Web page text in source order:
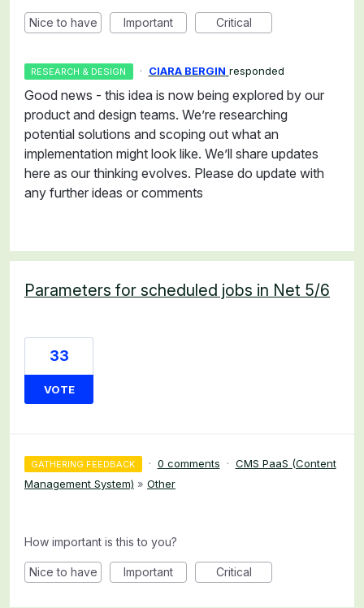
Nice to have Important Critical
RESEARCH & DESIGN · CIARA BERGIN responded
Good news - this idea is now being explored by our
product and design teams. We’re researching
potential solutions and scoping out what an
implementation might look like. We’ll share updates
here as our thinking evolves. Please do update with
any further ideas or comments
Parameters for scheduled jobs in Net 5/6
33
VOTE
GATHERING FEEDBACK · 0 comments · CMS PaaS (Content
Management System) » Other
How important is this to you?
Nice to have Important Critical